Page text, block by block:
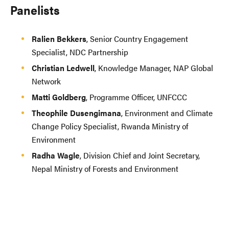
Panelists
Ralien Bekkers, Senior Country Engagement
Specialist, NDC Partnership
Christian Ledwell, Knowledge Manager, NAP Global
Network
Matti Goldberg, Programme Officer, UNFCCC
Theophile Dusengimana, Environment and Climate
Change Policy Specialist, Rwanda Ministry of
Environment
Radha Wagle, Division Chief and Joint Secretary,
Nepal Ministry of Forests and Environment